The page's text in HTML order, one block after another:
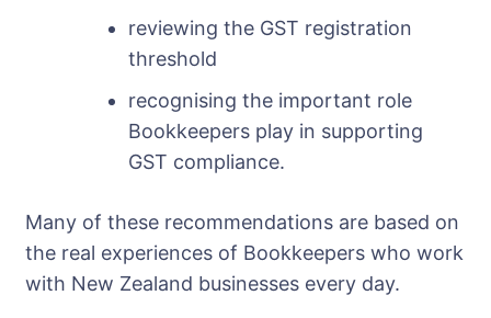
reviewing the GST registration
threshold
recognising the important role
Bookkeepers play in supporting
GST compliance.
Many of these recommendations are based on
the real experiences of Bookkeepers who work
with New Zealand businesses every day.